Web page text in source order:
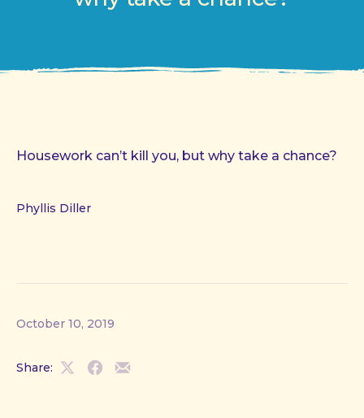
Housework can’t kill you, but why take a chance?
Phyllis Diller
October 10, 2019
Share:
ShareShareShare